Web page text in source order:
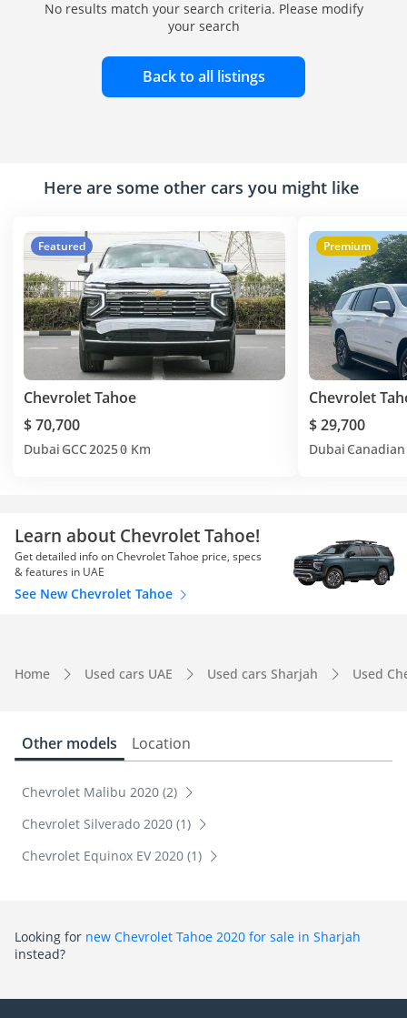
No results match your search criteria. Please modify
your search
Back to all listings
Here are some other cars you might like
Featured
Chevrolet Tahoe
$ 70,700
Dubai GCC20250 Km
Premium
Chevrolet
$ 29,700
Dubai Canadian
Learn about Chevrolet Tahoe!
Get detailed info on Chevrolet Tahoe price, specs
& features in UAE
See New Chevrolet Tahoe
Home Used cars UAE Used cars Sharjah Used
Other models Location
Chevrolet Malibu 2020 (2)
Chevrolet Silverado 2020 (1)
Chevrolet Equinox EV 2020 (1)
Looking for new Chevrolet Tahoe 2020 for sale in Sharjah
instead?